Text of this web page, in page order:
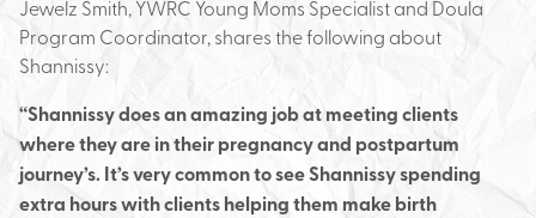
Jewelz Smith, YWRC Young Moms Specialist and Doula
Program Coordinator, shares the following about
Shannissy:
“Shannissy does an amazing job at meeting clients
where they are in their pregnancy and postpartum
journey’s. It’s very common to see Shannissy spending
extra hours with clients helping them make birth